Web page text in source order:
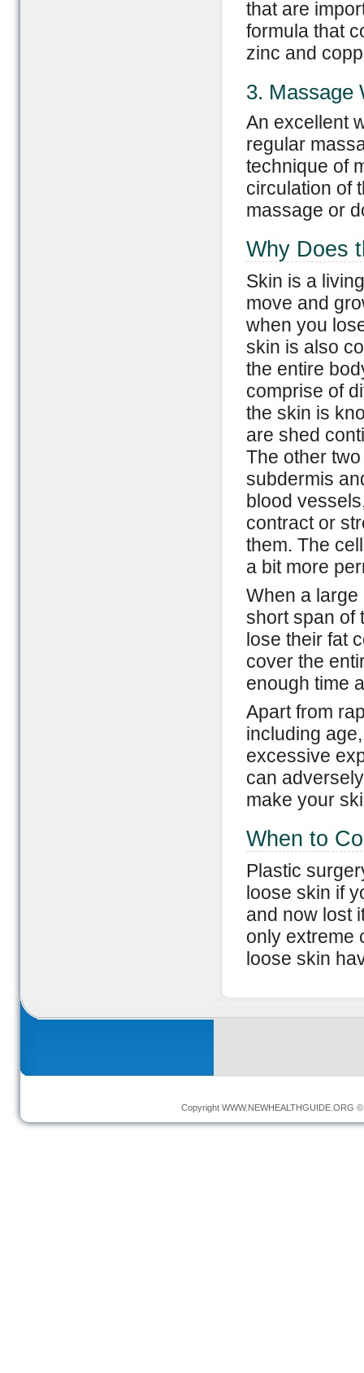
that are
formula that
zinc and
3. Massage
An excellent
regular
technique of
circulation of
massage or
Why Does
Skin is a
move and
when you
skin is also
the entire
comprise of
the skin is
are shed
The other
subdermis
blood
contract or
them. The
a bit more
When a large
short span of
lose their fat
cover the
enough time
Apart from
including
excessive
can
make your
When to
Plastic
loose skin if
and now lost
only extreme
loose skin
Copyright WWW.NEWHEALTHGUIDE.ORG ©